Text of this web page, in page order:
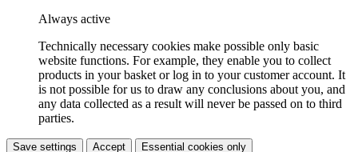
Always active
Technically necessary cookies make possible only basic
website functions. For example, they enable you to collect
products in your basket or log in to your customer account. It
is not possible for us to draw any conclusions about you, and
any data collected as a result will never be passed on to third
parties.
Save settings Accept Essential cookies only